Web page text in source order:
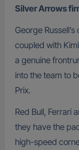
Silver Arrows
George
coupled with
a genuine
into the team to
Prix.
Red Bull, Ferrari
they have the
high-speed